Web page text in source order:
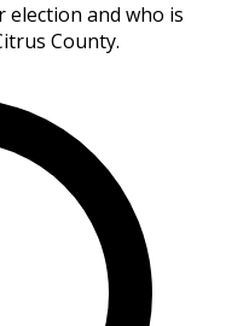
and who is
County.